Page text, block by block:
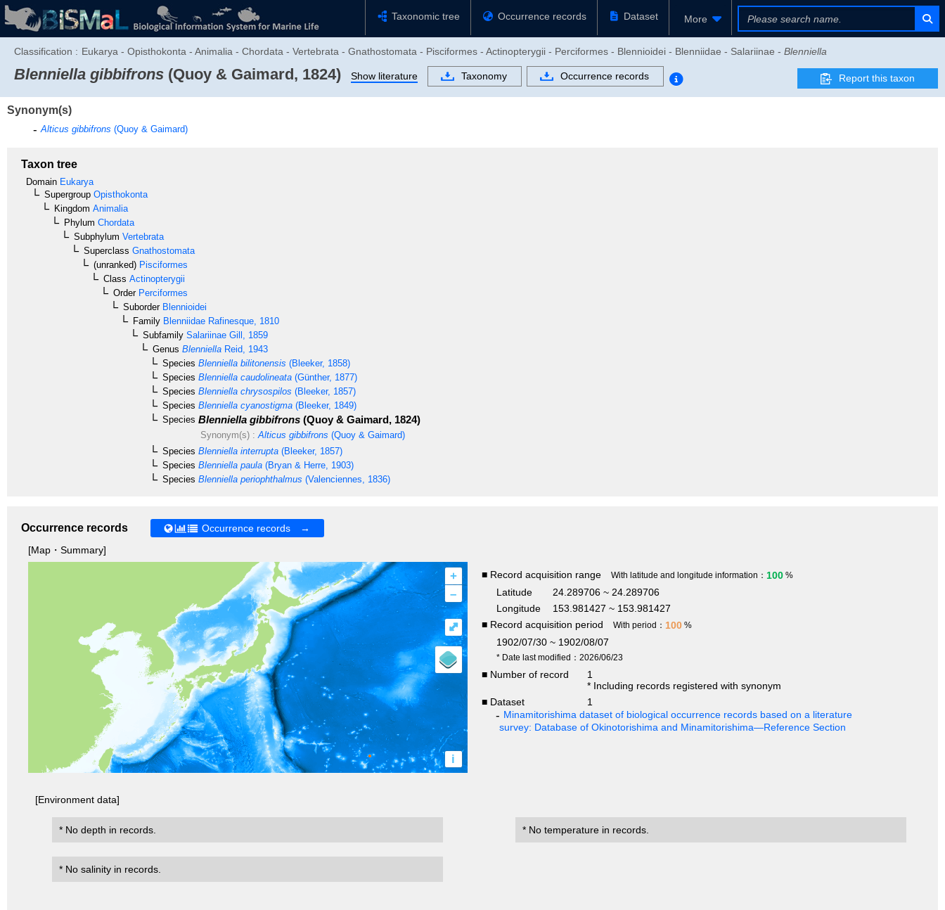
Taxonomic tree Occurrence records Dataset More
Classification : Eukarya - Opisthokonta - Animalia - Chordata - Vertebrata - Gnathostomata - Pisciformes - Actinopterygii - Perciformes - Blennioidei - Blenniidae - Salariinae - Blenniella
Blenniella gibbifrons (Quoy & Gaimard, 1824) Show literature Taxonomy Occurrence records Report this taxon
Synonym(s)
Alticus gibbifrons (Quoy & Gaimard)
Taxon tree
Domain Eukarya
Supergroup Opisthokonta
Kingdom Animalia
Phylum Chordata
Subphylum Vertebrata
Superclass Gnathostomata
(unranked) Pisciformes
Class Actinopterygii
OrderPerciformes
SuborderBlennioidei
Family Blenniidae Rafinesque, 1810
Subfamily Salariinae Gill, 1859
Genus Blenniella Reid, 1943
Species Blenniella bilitonensis (Bleeker, 1858)
Species Blenniella caudolineata (Günther, 1877)
Species Blenniella chrysospilos (Bleeker, 1857)
Species Blenniella cyanostigma (Bleeker, 1849)
Species Blenniella gibbifrons (Quoy & Gaimard, 1824)
Synonym(s) : Alticus gibbifrons (Quoy & Gaimard)
Species Blenniella interrupta (Bleeker, 1857)
Species Blenniella paula (Bryan & Herre, 1903)
Species Blenniella periophthalmus (Valenciennes, 1836)
Occurrence records
Occurrence records →
[Map・Summary]
+
–
i
⤢
■ Record acquisition range With latitude and longitude information： 100 %
Latitude
24.289706 ~ 24.289706
Longitude
153.981427 ~ 153.981427
■ Record acquisition period
With period： 100 %
1902/07/30 ~ 1902/08/07
* Date last modified：2026/06/23
■ Number of record
1
* Including records registered with synonym
■ Dataset
1
Minamitorishima dataset of biological occurrence records based on a literature
survey: Database of Okinotorishima and Minamitorishima—Reference Section
[Environment data]
* No depth in records. * No temperature in records.
* No salinity in records.